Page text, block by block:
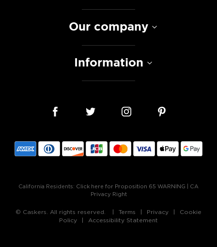
Our company
Information
California Residents: Click here for Proposition 65 WARNING
CA
Privacy Right
© Caskers. All rights reserved. Terms Privacy
Cookie
Policy
Accessibility Statement